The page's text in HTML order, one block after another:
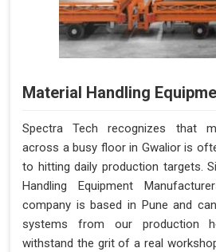
Material Handling
Spectra Tech recognizes that
across a busy floor in Gwalior is
to hitting daily production targets.
Handling Equipment
company is based in Pune and
systems from our production
withstand the grit of a real